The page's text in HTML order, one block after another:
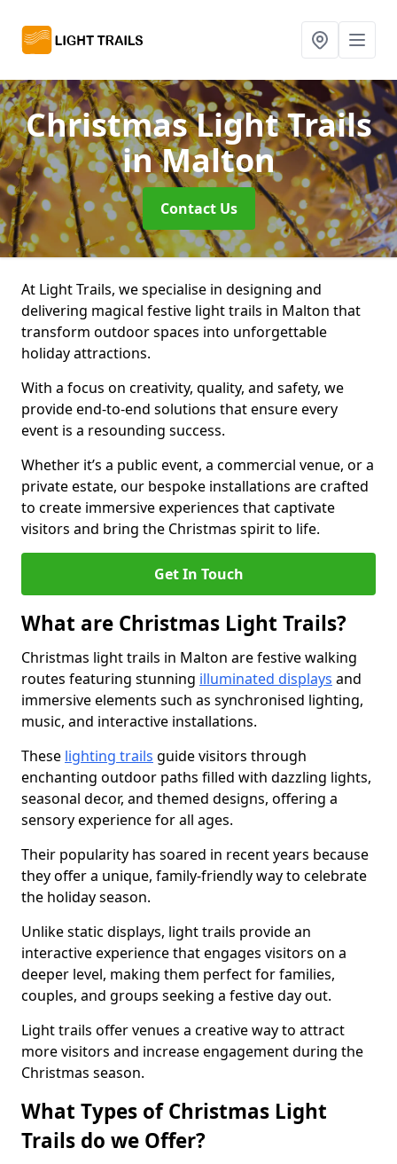
Christmas Light Trails
in Malton
Contact Us
At Light Trails, we specialise in designing and
delivering magical festive light trails in Malton that
transform outdoor spaces into unforgettable
holiday attractions.
With a focus on creativity, quality, and safety, we
provide end-to-end solutions that ensure every
event is a resounding success.
Whether it’s a public event, a commercial venue, or a
private estate, our bespoke installations are crafted
to create immersive experiences that captivate
visitors and bring the Christmas spirit to life.
Get In Touch
What are Christmas Light Trails?
Christmas light trails in Malton are festive walking
routes featuring stunning illuminated displays and
immersive elements such as synchronised lighting,
music, and interactive installations.
These lighting trails guide visitors through
enchanting outdoor paths filled with dazzling lights,
seasonal decor, and themed designs, offering a
sensory experience for all ages.
Their popularity has soared in recent years because
they offer a unique, family-friendly way to celebrate
the holiday season.
Unlike static displays, light trails provide an
interactive experience that engages visitors on a
deeper level, making them perfect for families,
couples, and groups seeking a festive day out.
Light trails offer venues a creative way to attract
more visitors and increase engagement during the
Christmas season.
What Types of Christmas Light
Trails do we Offer?